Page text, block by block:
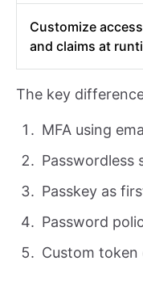
Customize
and claims at
The key
MFA using
Passwordless
Passkey as
Password
Custom token